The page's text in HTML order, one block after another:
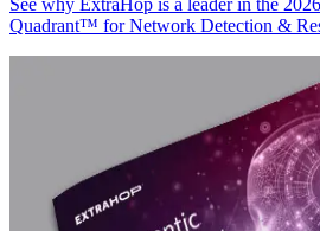
See why ExtraHop is a leader in the
Quadrant™ for Network Detection &